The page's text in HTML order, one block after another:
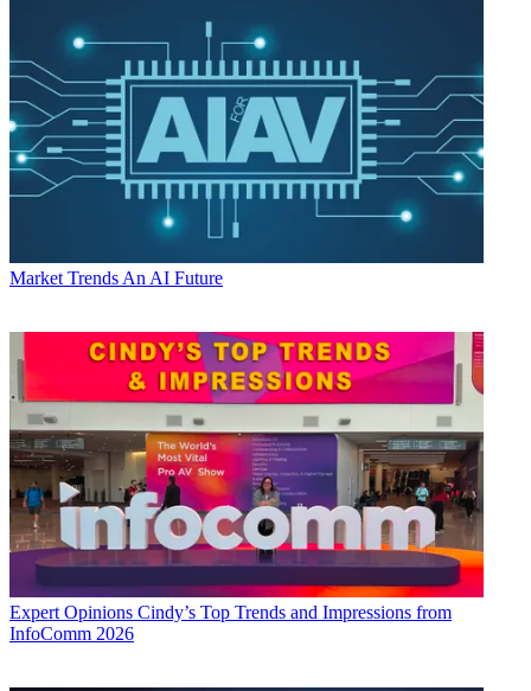
Market Trends An AI Future
Expert Opinions Cindy’s Top Trends and Impressions from
InfoComm 2026